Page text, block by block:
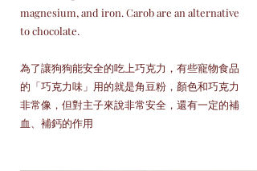
magnesium, and iron. Carob are an alternative
to chocolate.
為了讓狗狗能安全的吃上巧克力，有些寵物食品
的「巧克力味」用的就是角豆粉，顏色和巧克力
非常像，但對主子來說非常安全，還有一定的補
血、補鈣的作用